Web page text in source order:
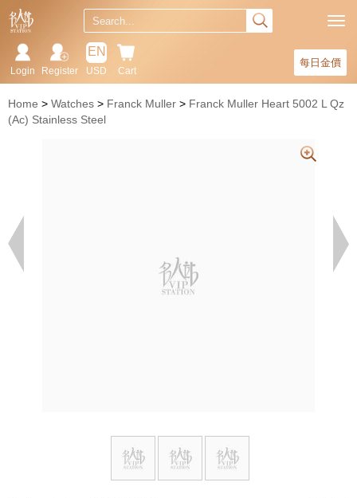
每日金價
Cart
EN
USD
Register
Login
Home Watches Franck Muller
Franck Muller Heart 5002 L Qz
(Ac) Stainless Steel